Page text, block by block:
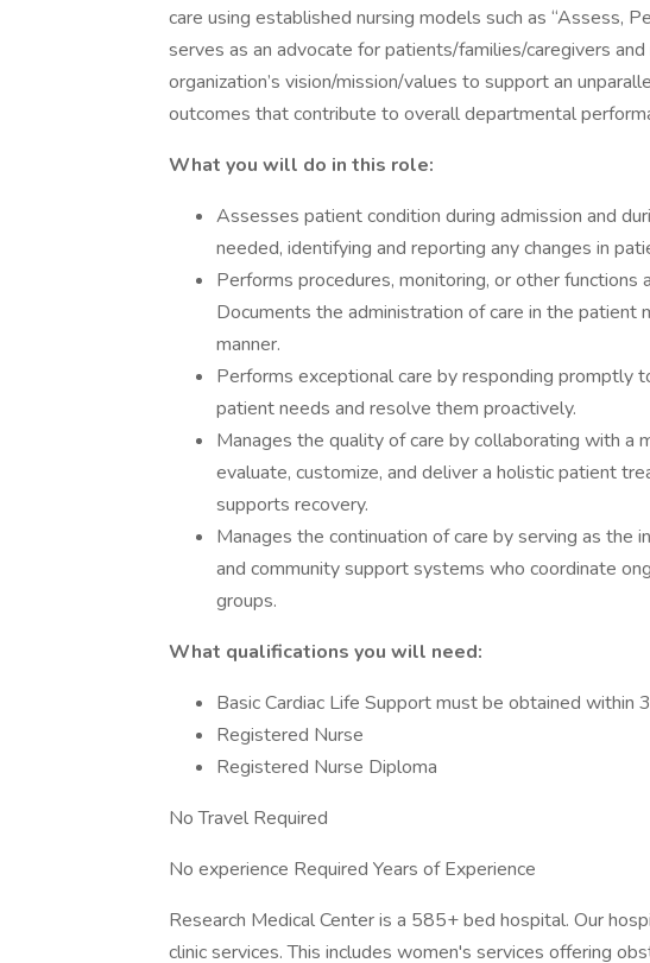
care using established nursing models such as “Assess,
serves as an advocate for patients/families/caregivers
organization’s vision/mission/values to support an
outcomes that contribute to overall departmental
What you will do in this role:
Assesses patient condition during admission and
needed, identifying and reporting any changes in
Performs procedures, monitoring, or other functions
Documents the administration of care in the patient
manner.
Performs exceptional care by responding promptly
patient needs and resolve them proactively.
Manages the quality of care by collaborating with a
evaluate, customize, and deliver a holistic patient
supports recovery.
Manages the continuation of care by serving as the
and community support systems who coordinate
groups.
What qualifications you will need:
Basic Cardiac Life Support must be obtained
Registered Nurse
Registered Nurse Diploma
No Travel Required
No experience Required Years of Experience
Research Medical Center is a 585+ bed hospital. Our
clinic services. This includes women's services offering